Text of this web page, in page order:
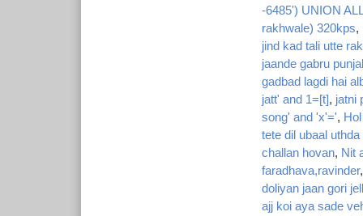
-6485') UNION
rakhwale) 320kps,
jind kad tali utte
jaande gabru
gadbad lagdi hai
jatt' and 1=[t], jatni
song' and 'x'=',
tete dil ubaal
challan hovan, Nit
faradhava,ravinder
doliyan jaan gori
ajj koi aya sade